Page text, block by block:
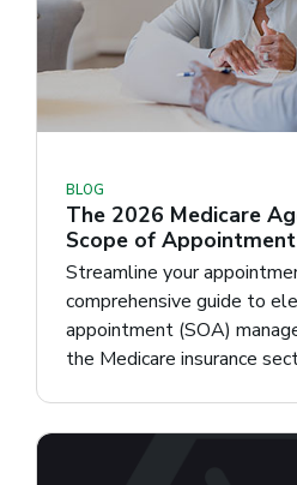
BLOG
The 2026 Medicare
Scope of
Streamline your
comprehensive guide to
appointment (SOA)
the Medicare insurance